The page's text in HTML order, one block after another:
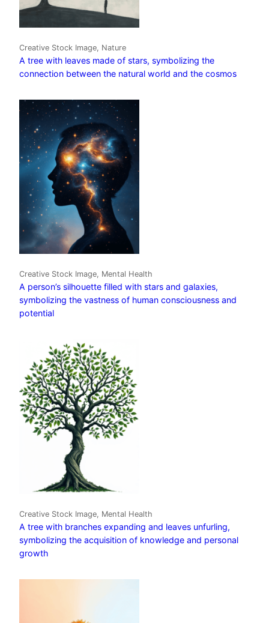
Creative Stock Image, Nature
A tree with leaves made of stars, symbolizing the
connection between the natural world and the cosmos
Creative Stock Image, Mental Health
A person’s silhouette filled with stars and galaxies,
symbolizing the vastness of human consciousness and
potential
Creative Stock Image, Mental Health
A tree with branches expanding and leaves unfurling,
symbolizing the acquisition of knowledge and personal
growth